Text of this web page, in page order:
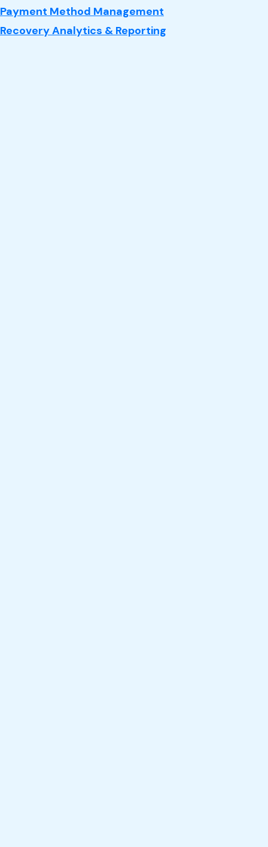
Payment Method Management
Recovery Analytics & Reporting